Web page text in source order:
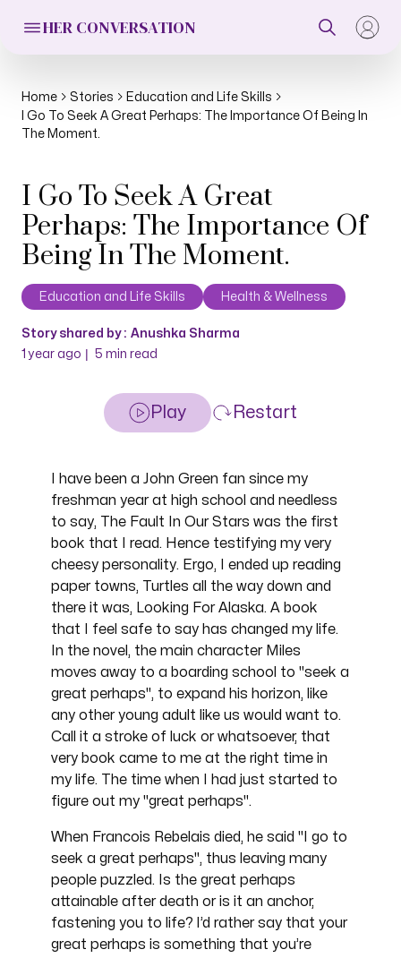
HER CONVERSATION
Home Stories
Education and Life Skills
I Go To Seek A Great Perhaps: The Importance Of Being In
The Moment.
I Go To Seek A Great
Perhaps: The Importance Of
Being In The Moment.
Education and Life Skills Health & Wellness
Story shared by : Anushka Sharma
1 year ago | 5 min read
Play Restart
I have been a John Green fan since my
freshman year at high school and needless
to say, The Fault In Our Stars was the first
book that I read. Hence testifying my very
cheesy personality. Ergo, I ended up reading
paper towns, Turtles all the way down and
there it was, Looking For Alaska. A book
that I feel safe to say has changed my life.
In the novel, the main character Miles
moves away to a boarding school to "seek a
great perhaps", to expand his horizon, like
any other young adult like us would want to.
Call it a stroke of luck or whatsoever, that
very book came to me at the right time in
my life. The time when I had just started to
figure out my "great perhaps".
When Francois Rebelais died, he said "I go to
seek a great perhaps", thus leaving many
people puzzled. Is the great perhaps
attainable after death or is it an anchor,
fastening you to life? I’d rather say that your
great perhaps is something that you’re